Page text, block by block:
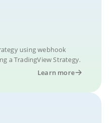
using webhook
a TradingView Strategy.
Learn more